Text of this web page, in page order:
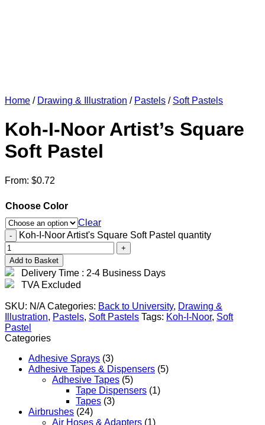
Home / Drawing & Illustration / Pastels / Soft Pastels
Koh-I-Noor Artist’s Square
Soft Pastel
From: $0.72
Choose Color
Clear
Koh-I-Noor Artist's Square Soft Pastel quantity
Add to Basket
Delivery Time : 2-4 Business Days
TVA Excluded
SKU: N/A Categories: Back to University, Drawing &
Illustration, Pastels, Soft Pastels Tags: Koh-I-Noor, Soft
Pastel
Categories
Adhesive Sprays (3)
Adhesive Tapes & Dispensers (5)
Adhesive Tapes (5)
Tape Dispensers (1)
Tapes (3)
Airbrushes (24)
Air Hoses & Adapters (1)